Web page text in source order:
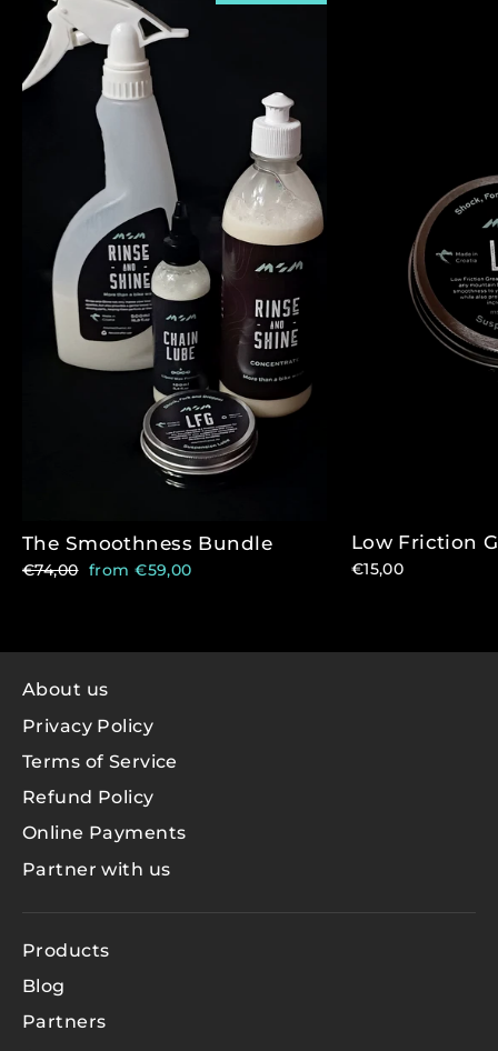
The Smoothness Bundle
Regular
€74,00 Sale
from €59,00
Low Friction
€15,00
About us
Privacy Policy
Terms of Service
Refund Policy
Online Payments
Partner with us
Products
Blog
Partners